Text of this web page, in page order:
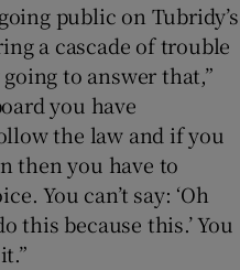
public on Tubridy’s
a cascade of trouble
to answer that,”
you have
the law and if you
then you have to
You can’t say: ‘Oh
this because this.’ You